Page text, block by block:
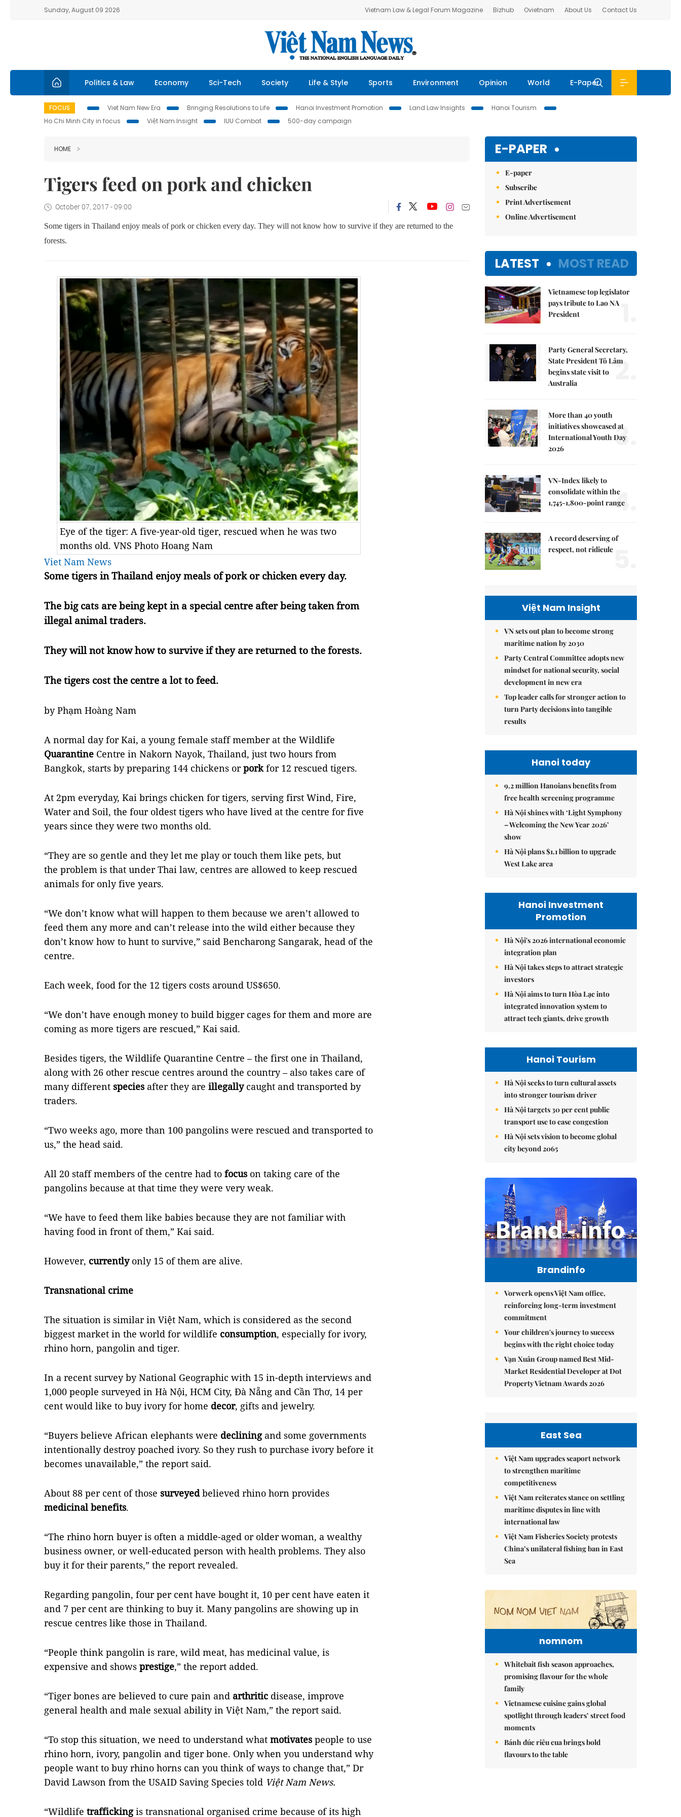
Sunday, August 09 2026 Vietnam Law & Legal Forum Magazine Bizhub Ovietnam About Us Contact Us
Politics & Law Economy Sci-Tech Society Life & Style Sports Environment Opinion World E-Paper
FOCUS Viet Nam New Era Bringing Resolutions to Life Hanoi Investment Promotion Land Law Insights
Hanoi Tourism
Ho Chi Minh City in focus
Việt Nam Insight IUU Combat 500-day campaign
HOME
Tigers feed on pork and chicken
October 07, 2017 - 09:00
Some tigers in Thailand enjoy meals of pork or chicken every day. They will not know how to survive if they are returned to the
forests.
Eye of the tiger: A five-year-old tiger, rescued when he was two
months old. VNS Photo Hoang Nam
Viet Nam News
Some tigers in Thailand enjoy meals of pork or chicken every day.
The big cats are being kept in a special centre after being taken from
illegal animal traders.
They will not know how to survive if they are returned to the forests.
The tigers cost the centre a lot to feed.
by Phạm Hoàng Nam
A normal day for Kai, a young female staff member at the Wildlife
Quarantine Centre in Nakorn Nayok, Thailand, just two hours from
Bangkok, starts by preparing 144 chickens orporkfor 12 rescued tigers.
At 2pm everyday, Kai brings chicken for tigers, serving first Wind, Fire,
Water and Soil, the four oldest tigers who have lived at the centre for five
years since they were two months old.
“They are so gentle and they let me play or touch them like pets, but
the problem is that under Thai law, centres are allowed to keep rescued
animals for only five years.
“We don’t know what will happen to them because we aren’t allowed to
feed them any more and can’t release into the wild either because they
don’t know how to hunt to survive,” said Bencharong Sangarak, head of the
centre.
Each week, food for the 12 tigers costs around US$650.
“We don’t have enough money to build bigger cages for them and more are
coming as more tigers are rescued,” Kai said.
Besides tigers, the Wildlife Quarantine Centre – the first one in Thailand,
along with 26 other rescue centres around the country – also takes care of
many different species after they are illegallycaught and transported by
traders.
“Two weeks ago, more than 100 pangolins were rescued and transported to
us,” the head said.
All 20 staff members of the centre had to focus on taking care of the
pangolins because at that time they were very weak.
“We have to feed them like babies because they are not familiar with
having food in front of them,” Kai said.
However, currentlyonly 15 of them are alive.
Transnational crime
The situation is similar in Việt Nam, which is considered as the second
biggest market in the world for wildlife consumption, especially for ivory,
rhino horn, pangolin and tiger.
In a recent survey by National Geographic with 15 in-depth interviews and
1,000 people surveyed in Hà Nội, HCM City, Đà Nẵng and Cần Thơ, 14 per
cent would like to buy ivory for home decor, gifts and jewelry.
“Buyers believe African elephants were decliningand some governments
intentionally destroy poached ivory. So they rush to purchase ivory before it
becomes unavailable,” the report said.
About 88 per cent of those surveyedbelieved rhino horn provides
medicinal benefits.
“The rhino horn buyer is often a middle-aged or older woman, a wealthy
business owner, or well-educated person with health problems. They also
buy it for their parents,” the report revealed.
Regarding pangolin, four per cent have bought it, 10 per cent have eaten it
and 7 per cent are thinking to buy it. Many pangolins are showing up in
rescue centres like those in Thailand.
“People think pangolin is rare, wild meat, has medicinal value, is
expensive and shows prestige,” the report added.
“Tiger bones are believed to cure pain and arthritic disease, improve
general health and male sexual ability in Việt Nam,” the report said.
“To stop this situation, we need to understand what motivates people to use
rhino horn, ivory, pangolin and tiger bone. Only when you understand why
people want to buy rhino horns can you think of ways to change that,” Dr
David Lawson from the USAID Saving Species told Việt Nam News.
“Wildlife traffickingis transnational organised crime because of its high
E-PAPER
E-paper
Subscribe
Print Advertisement
Online Advertisement
LATEST MOST READ
Vietnamese top legislator
pays tribute to Lao NA
President
Party General Secretary,
State President Tô Lâm
begins state visit to
Australia
2.
More than 40 youth
initiatives showcased at
International Youth Day
2026
3.
VN-Index likely to
consolidate within the
1,745-1,800-point range
4.
A record deserving of
respect, not ridicule
Việt Nam Insight
VN sets out plan to become strong
maritime nation by 2030
Party Central Committee adopts new
mindset for national security, social
development in new era
Top leader calls for stronger action to
turn Party decisions into tangible
results
Hanoi today
9.2 million Hanoians benefits from
free health screening programme
Hà Nội shines with ‘Light Symphony
– Welcoming the New Year 2026’
show
Hà Nội plans $1.1 billion to upgrade
West Lake area
Hanoi Investment
Promotion
Hà Nội's 2026 international economic
integration plan
Hà Nội takes steps to attract strategic
investors
Hà Nội aims to turn Hòa Lạc into
integrated innovation system to
attract tech giants, drive growth
Hanoi Tourism
Hà Nội seeks to turn cultural assets
into stronger tourism driver
Hà Nội targets 30 per cent public
transport use to ease congestion
Hà Nội sets vision to become global
city beyond 2065
Brandinfo
Vorwerk opens Việt Nam office,
reinforcing long-term investment
commitment
Your children's journey to success
begins with the right choice today
Vạn Xuân Group named Best Mid-
Market Residential Developer at Dot
Property Vietnam Awards 2026
East Sea
Việt Nam upgrades seaport network
to strengthen maritime
competitiveness
Việt Nam reiterates stance on settling
maritime disputes in line with
international law
Việt Nam Fisheries Society protests
China’s unilateral fishing ban in East
Sea
nomnom
Whitebait fish season approaches,
promising flavour for the whole
family
Vietnamese cuisine gains global
spotlight through leaders’ street food
moments
Bánh đúc riêu cua brings bold
flavours to the table